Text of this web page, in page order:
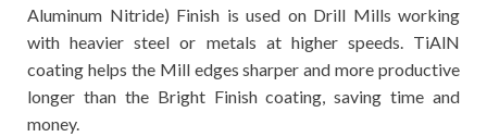
Aluminum Nitride) Finish is used on Drill Mills working
with heavier steel or metals at higher speeds. TiAlN
coating helps the Mill edges sharper and more productive
longer than the Bright Finish coating, saving time and
money.